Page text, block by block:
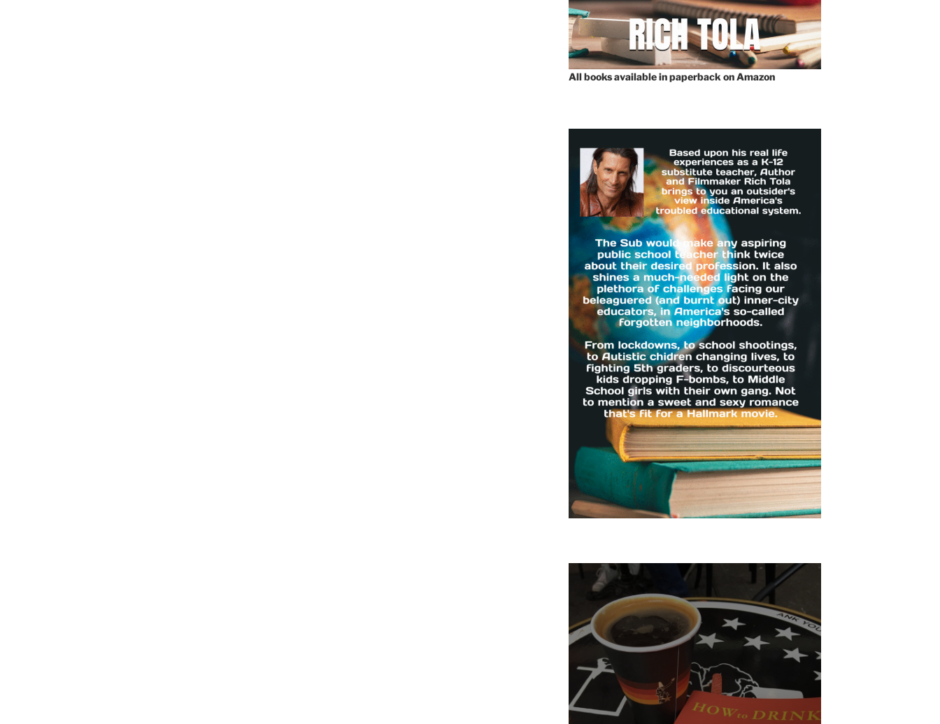
All books available in paperback on Amazon